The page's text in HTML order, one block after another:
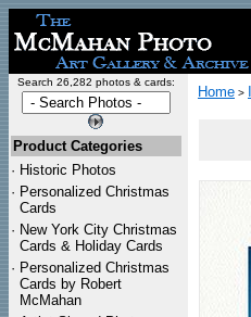
Search 26,282 photos & cards:
Product Categories
· Historic Photos
· Personalized Christmas
Cards
· New York City Christmas
Cards & Holiday Cards
· Personalized Christmas
Cards by Robert
McMahan
Home >